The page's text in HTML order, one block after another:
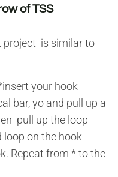
of TSS
project is similar to
your hook
bar, yo and pull up a
pull up the loop
on the hook
Repeat from * to the